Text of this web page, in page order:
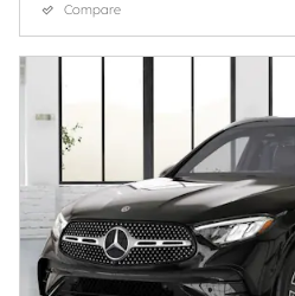
Compare